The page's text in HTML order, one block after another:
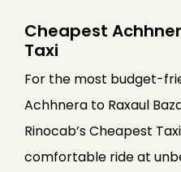
Cheapest
Taxi
For the most budget-
Achhnera to Raxaul
Rinocab’s Cheapest
comfortable ride at